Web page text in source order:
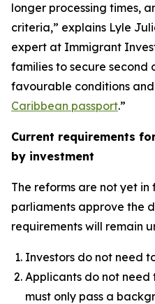
longer processing times,
criteria,” explains Lyle
expert at Immigrant
families to secure second
favourable conditions
Caribbean passport.”
Current requirements
by investment
The reforms are not yet in
parliaments approve the
requirements will remain
Investors do not need
Applicants do not need
must only pass a